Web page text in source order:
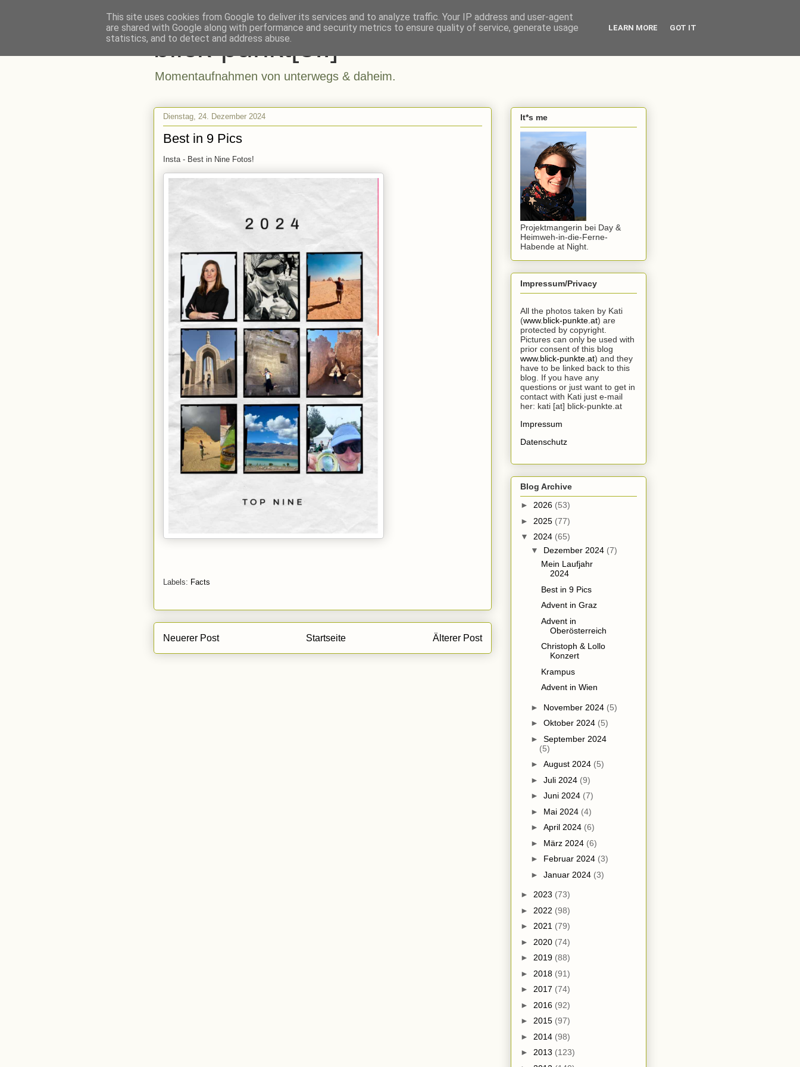
blick-punkt[e..]
Momentaufnahmen von unterwegs & daheim.
Dienstag, 24. Dezember 2024
Best in 9 Pics
Insta - Best in Nine Fotos!
Labels: Facts
Neuerer Post Älterer Post
Startseite
It*s me
Projektmangerin bei Day &
Heimweh-in-die-Ferne-
Habende at Night.
Impressum/Privacy
All the photos taken by Kati
(www.blick-punkte.at) are
protected by copyright.
Pictures can only be used with
prior consent of this blog
www.blick-punkte.at) and they
have to be linked back to this
blog. If you have any
questions or just want to get in
contact with Kati just e-mail
her: kati [at] blick-punkte.at
Impressum
Datenschutz
Blog Archive
► 2026 (53)
► 2025 (77)
▼ 2024 (65)
▼ Dezember 2024 (7)
Mein Laufjahr
2024
Best in 9 Pics
Advent in Graz
Advent in
Oberösterreich
Christoph & Lollo
Konzert
Krampus
Advent in Wien
► November 2024 (5)
► Oktober 2024 (5)
► September 2024
(5)
► August 2024 (5)
► Juli 2024 (9)
► Juni 2024 (7)
► Mai 2024 (4)
► April 2024 (6)
► März 2024 (6)
► Februar 2024 (3)
► Januar 2024 (3)
► 2023 (73)
► 2022 (98)
► 2021 (79)
► 2020 (74)
► 2019 (88)
► 2018 (91)
► 2017 (74)
► 2016 (92)
► 2015 (97)
► 2014 (98)
► 2013 (123)
This site uses cookies from Google to deliver its services and to analyze traffic. Your IP address and user-agent
are shared with Google along with performance and security metrics to ensure quality of service, generate usage
statistics, and to detect and address abuse.
LEARN MORE GOT IT